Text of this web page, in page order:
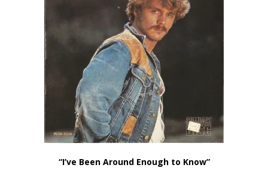
“I’ve Been Around Enough to Know”